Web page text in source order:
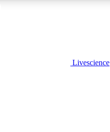
LIVE SCIENCE PLUSLivescience